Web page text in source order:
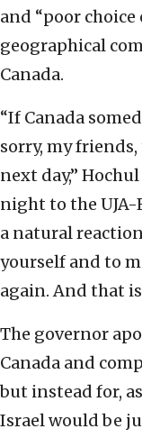
and “poor
geographical
Canada.
“If Canada
sorry, my
next day,”
night to the UJA-
a natural
yourself and to
again. And that
The governor
Canada and
but instead for,
Israel would be